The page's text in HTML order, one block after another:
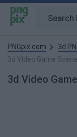
PNGpix.com
3d
3d Video Game
3d Video